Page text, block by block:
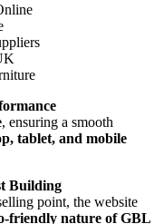
, ensuring a smooth
tablet, and mobile
Building
point, the website
friendly nature of GBL